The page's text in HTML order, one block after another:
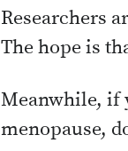
Researchers
The hope is
Meanwhile, if
menopause,